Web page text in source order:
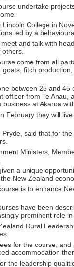
undertake
College in
led by a
and talk with
come from all
fitch
between 25 and
officer from Te Anau,
at Akaroa
February they will
said that for
Ministers,
a unique
New Zealand
is to enhance
have been
prominent role
Rural
for the course,
accommodation
the leadership